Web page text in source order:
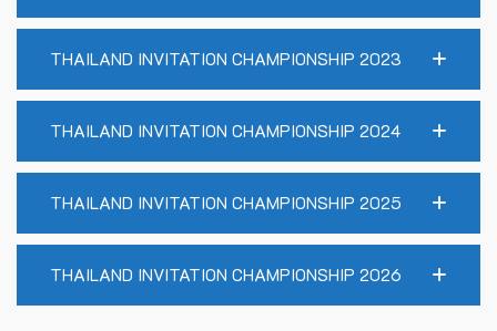
THAILAND INVITATION CHAMPIONSHIP 2023
THAILAND INVITATION CHAMPIONSHIP 2024
THAILAND INVITATION CHAMPIONSHIP 2025
THAILAND INVITATION CHAMPIONSHIP 2026